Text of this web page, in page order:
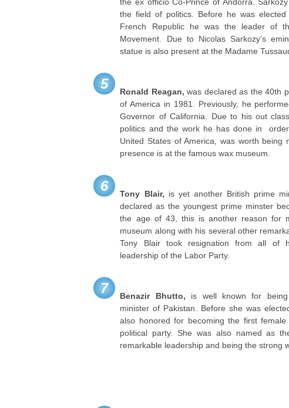
the field of politics. Before he was
French Republic he was the leader of
Movement. Due to Nicolas Sarkozy’s
statue is also present at the Madame
5 Ronald Reagan, was declared as the 40th
of America in 1981. Previously, he
Governor of California. Due to his out
politics and the work he has done in
United States of America, was worth being
presence is at the famous wax museum.
6 Tony Blair, is yet another British prime
declared as the youngest prime minster
the age of 43, this is another reason for
museum along with his several other
Tony Blair took resignation from all of
leadership of the Labor Party.
7 Benazir Bhutto, is well known for
minister of Pakistan. Before she was
also honored for becoming the first
political party. She was also named as
remarkable leadership and being the strong